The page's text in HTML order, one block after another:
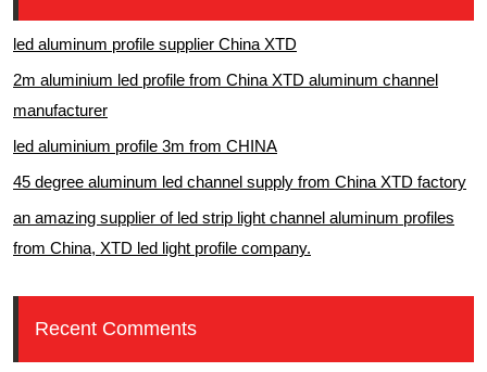
led aluminum profile supplier China XTD
2m aluminium led profile from China XTD aluminum channel
manufacturer
led aluminium profile 3m from CHINA
45 degree aluminum led channel supply from China XTD factory
an amazing supplier of led strip light channel aluminum profiles
from China, XTD led light profile company.
Recent Comments